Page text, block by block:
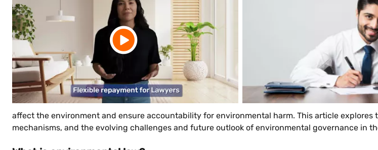
affect the environment and ensure accountability for environmental harm. This article
mechanisms, and the evolving challenges and future outlook of environmental governance in